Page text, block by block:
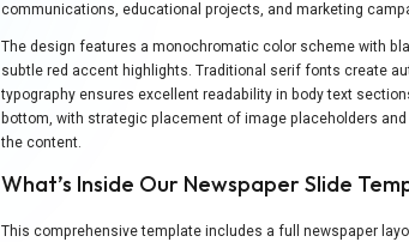
communications, educational projects, and marketing
The design features a monochromatic color scheme with
subtle red accent highlights. Traditional serif fonts create
typography ensures excellent readability in body text
bottom, with strategic placement of image placeholders
the content.
What’s Inside Our Newspaper Slide
This comprehensive template includes a full newspaper